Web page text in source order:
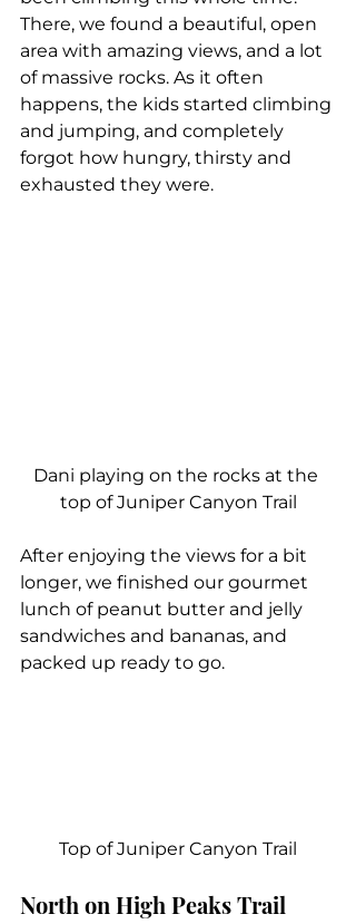
There, we found a beautiful, open
area with amazing views, and a lot
of massive rocks. As it often
happens, the kids started climbing
and jumping, and completely
forgot how hungry, thirsty and
exhausted they were.
Dani playing on the rocks at the
top of Juniper Canyon Trail
After enjoying the views for a bit
longer, we finished our gourmet
lunch of peanut butter and jelly
sandwiches and bananas, and
packed up ready to go.
Top of Juniper Canyon Trail
North on High Peaks Trail